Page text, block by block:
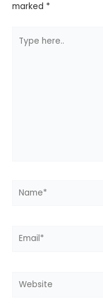
marked *
here..
Name*
Email*
Website